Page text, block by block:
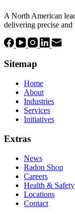
A North American
delivering precise
Sitemap
Home
About
Industries
Services
Initiatives
Extras
News
Radon Shop
Careers
Health & Safety
Locations
Contact